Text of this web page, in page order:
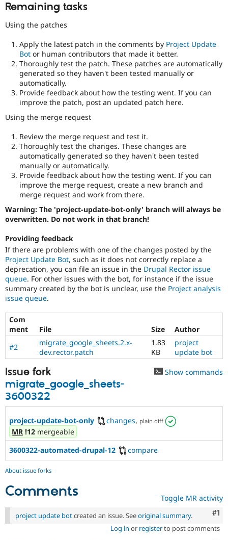
Remaining tasks
Using the patches
Apply the latest patch in the comments by Project Update
Bot or human contributors that made it better.
Thoroughly test the patch. These patches are automatically
generated so they haven't been tested manually or
automatically.
Provide feedback about how the testing went. If you can
improve the patch, post an updated patch here.
Using the merge request
Review the merge request and test it.
Thoroughly test the changes. These changes are
automatically generated so they haven't been tested
manually or automatically.
Provide feedback about how the testing went. If you can
improve the merge request, create a new branch and
merge request and work from there.
Warning: The 'project-update-bot-only' branch will always be
overwritten. Do not work in that branch!
Providing feedback
If there are problems with one of the changes posted by the
Project Update Bot, such as it does not correctly replace a
deprecation, you can file an issue in the Drupal Rector issue
queue. For other issues with the bot, for instance if the issue
summary created by the bot is unclear, use the Project analysis
issue queue.
Com
ment
File Size
Author
#2
migrate_google_sheets.2.x-
dev.rector.patch
1.83
KB
project
update bot
Issue fork
migrate_google_sheets-
3600322
Show commands
project-update-bot-only changes, plain diff
MR !12 mergeable
3600322-automated-drupal-12
compare
About issue forks
Comments Toggle MR activity
#1
project update botcreated an issue. Seeoriginal summary.
Log in or registerto post comments